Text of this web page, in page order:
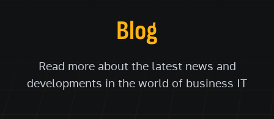
Blog
Read more about the latest news and
developments in the world of business IT